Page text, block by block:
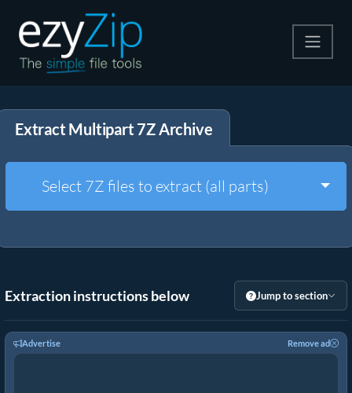
Extract
Other Tools
Extract Multipart 7Z Archive
Select 7Z files to extract (all parts)
Extraction instructions below Jump to section
Advertise Remove ad